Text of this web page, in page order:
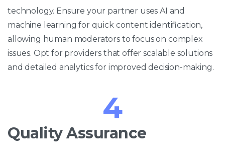
technology. Ensure your partner uses AI and
machine learning for quick content identification,
allowing human moderators to focus on complex
issues. Opt for providers that offer scalable solutions
and detailed analytics for improved decision-making.
4
Quality Assurance